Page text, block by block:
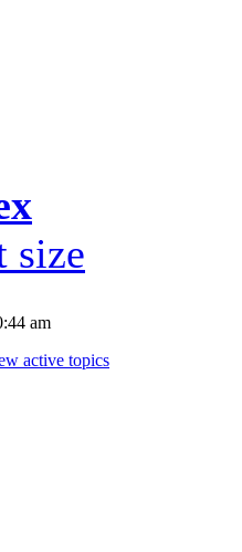
size
am
active topics